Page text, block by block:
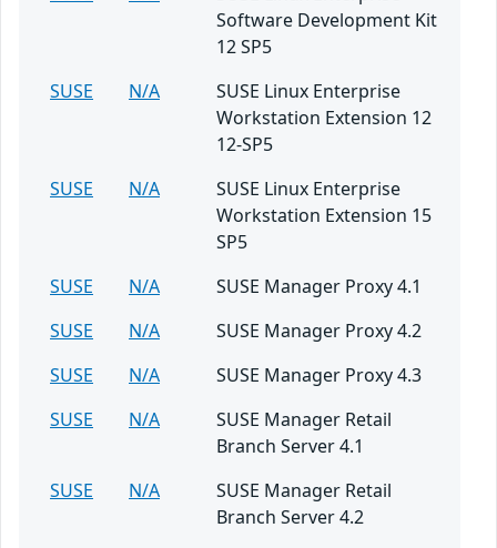
Software Development Kit
12 SP5
SUSE
N/A
SUSE Linux Enterprise
Workstation Extension 12
12-SP5
SUSE
N/A
SUSE Linux Enterprise
Workstation Extension 15
SP5
SUSE
N/A
SUSE Manager Proxy 4.1
SUSE
N/A
SUSE Manager Proxy 4.2
SUSE
N/A
SUSE Manager Proxy 4.3
SUSE
N/A
SUSE Manager Retail
Branch Server 4.1
SUSE
N/A
SUSE Manager Retail
Branch Server 4.2